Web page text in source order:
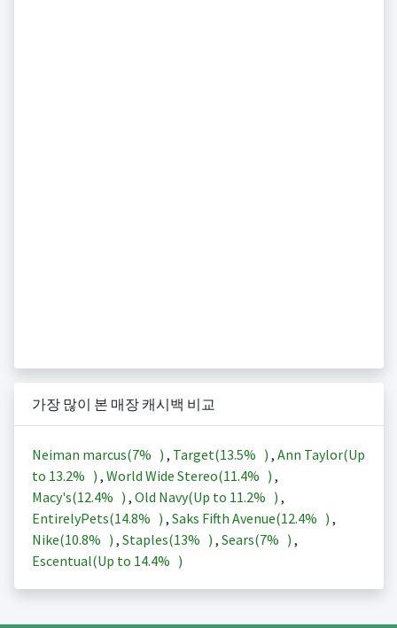
가장 많이 본 매장 캐시백 비교
Neiman marcus(7% ) , Target(13.5% ) , Ann Taylor(Up
to 13.2% ) , World Wide Stereo(11.4% ) ,
Macy's(12.4% ) , Old Navy(Up to 11.2% ) ,
EntirelyPets(14.8% ) , Saks Fifth Avenue(12.4% ) ,
Nike(10.8% ) , Staples(13% ) , Sears(7% ) ,
Escentual(Up to 14.4% )